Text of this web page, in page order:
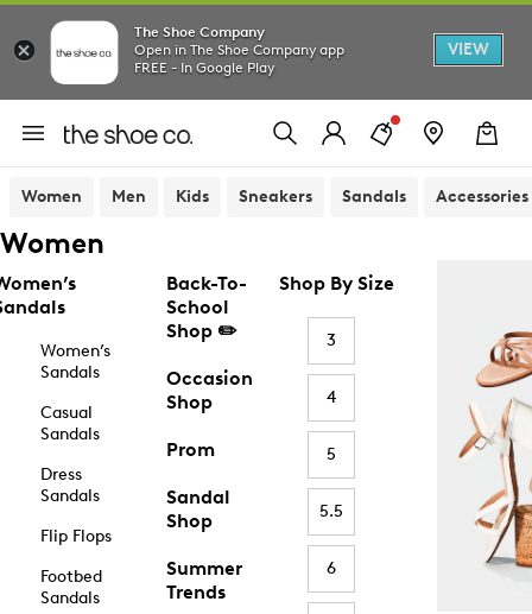
The Shoe Company
Open in The Shoe Company app
FREE - In Google Play
VIEW
Women Men Kids Sneakers Sandals Accessories
Women
Women’s
Sandals
Casual
Sandals
Dress
Sandals
Flip Flops
Footbed
Sandals
Back-To-
School
Shop ✏️
Occasion
Shop
Prom
Sandal
Shop
Summer
Trends
Shop By Size
3
4
5
5.5
6